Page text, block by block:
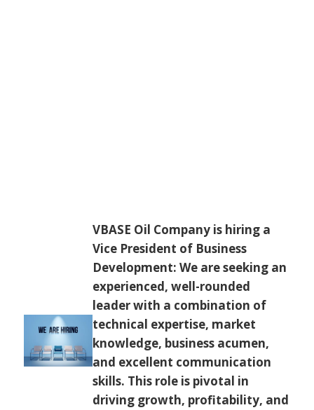
VBASE Oil Company is hiring a
Vice President of Business
Development: We are seeking an
experienced, well-rounded
leader with a combination of
technical expertise, market
knowledge, business acumen,
and excellent communication
skills. This role is pivotal in
driving growth, profitability, and